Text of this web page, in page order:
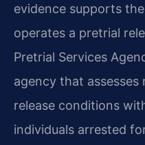
evidence supports
operates a pretrial
Pretrial Services
agency that
release conditions
individuals arrested